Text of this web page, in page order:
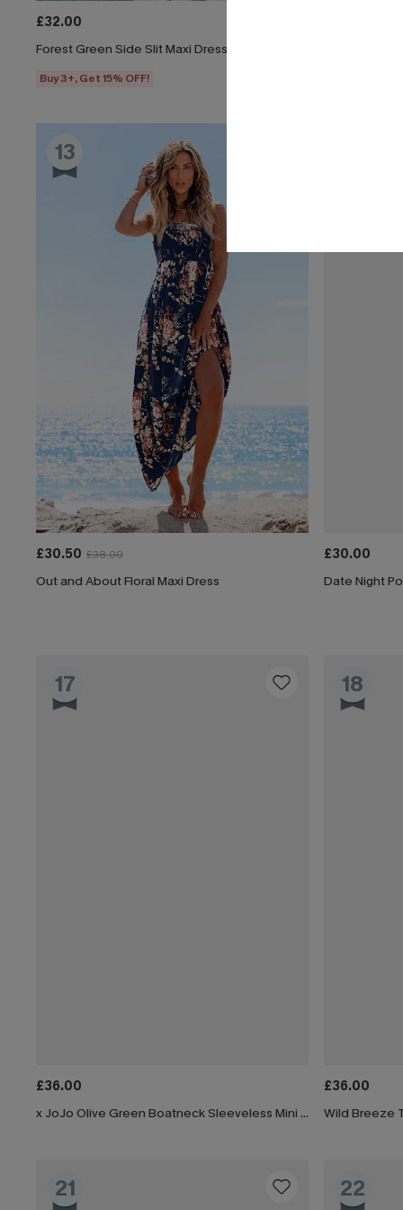
£32.00
Forest Green Side Slit Maxi Dress
Buy 3+, Get 15% OFF!
13
£30.50 £38.00
Out and About Floral Maxi Dress
£30.00
Date Night
17
£36.00
x JoJo Olive Green Boatneck Sleeveless Mini Dress
18
£36.00
Wild Breeze
21 22